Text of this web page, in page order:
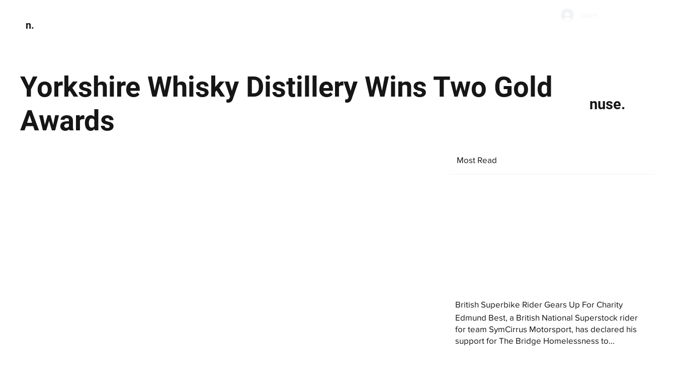
n.
Yorkshire Whisky Distillery Wins Two Gold
Awards
nuse.
Most Read
British Superbike Rider Gears Up For Charity
Edmund Best, a British National Superstock rider
for team SymCirrus Motorsport, has declared his
support for The Bridge Homelessness to...